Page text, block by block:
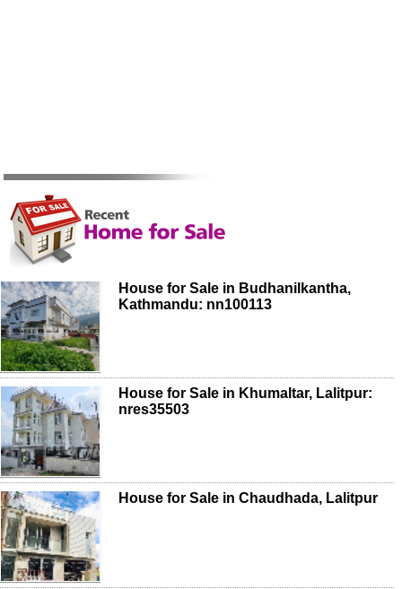
House for Sale in Budhanilkantha,
Kathmandu: nn100113
House for Sale in Khumaltar, Lalitpur:
nres35503
House for Sale in Chaudhada, Lalitpur